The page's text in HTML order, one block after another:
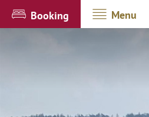
Booking Menu